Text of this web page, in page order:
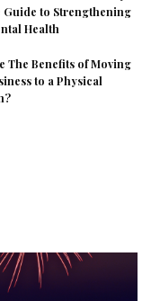
Guide to Strengthening
Health
The Benefits of Moving
to a Physical